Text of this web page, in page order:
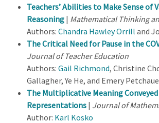
Teachers’ Abilities to Make Sense of
Reasoning | Mathematical Thinking
Authors: Chandra Hawley Orrill and
The Critical Need for Pause in the
Journal of Teacher Education
Authors: Gail Richmond, Christine
Gallagher, Ye He, and Emery
The Multiplicative Meaning Conveyed
Representations | Journal of
Author: Karl Kosko